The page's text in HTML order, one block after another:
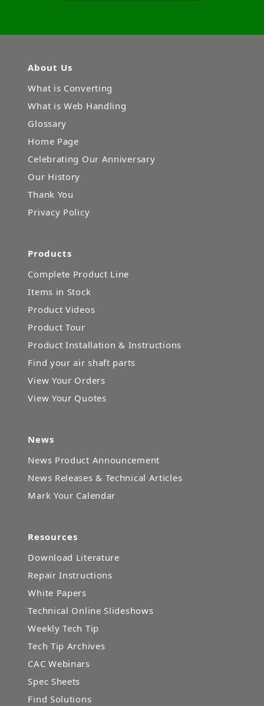
About Us
What is Converting
What is Web Handling
Glossary
Home Page
Celebrating Our Anniversary
Our History
Thank You
Privacy Policy
Products
Complete Product Line
Items in Stock
Product Videos
Product Tour
Product Installation & Instructions
Find your air shaft parts
View Your Orders
View Your Quotes
News
News Product Announcement
News Releases & Technical Articles
Mark Your Calendar
Resources
Download Literature
Repair Instructions
White Papers
Technical Online Slideshows
Weekly Tech Tip
Tech Tip Archives
CAC Webinars
Spec Sheets
Find Solutions